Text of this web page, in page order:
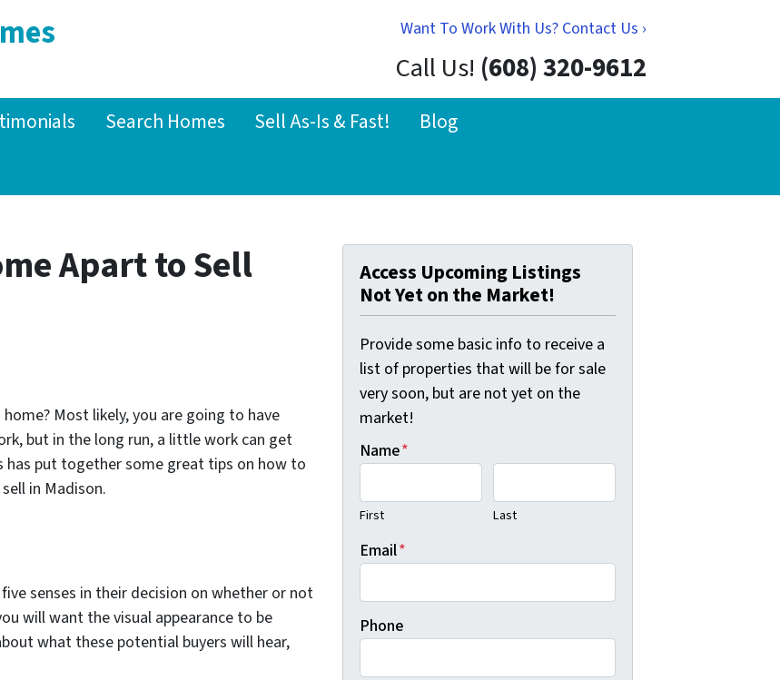
Want To Work With Us? Contact Us ›
Call Us! (608) 320-9612
Search Homes Sell As-Is & Fast!
Blog
Apart to Sell
Most likely, you are going to have
but in the long run, a little work can get
put together some great tips on how to
in Madison.
senses in their decision on whether or not
will want the visual appearance to be
what these potential buyers will hear,
Access Upcoming Listings
Not Yet on the Market!
Provide some basic info to receive a
list of properties that will be for sale
very soon, but are not yet on the
market!
Name*
First Last
Email*
Phone